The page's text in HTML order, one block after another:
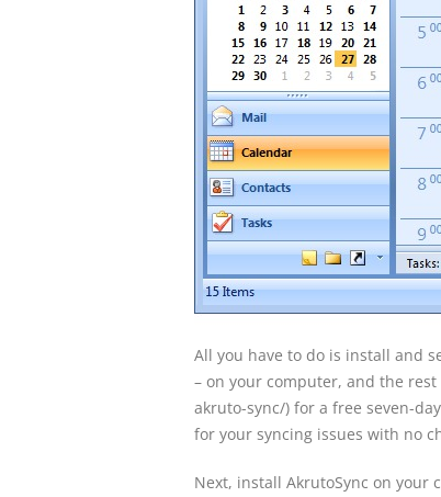
All you have to do is install and
– on your computer, and the
akruto-sync/) for a free seven-
for your syncing issues with no
Next, install AkrutoSync on your